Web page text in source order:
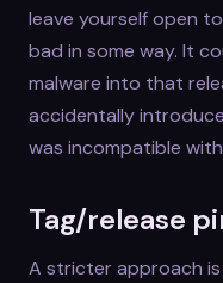
leave yourself open
bad in some way. It
malware into that
accidentally
was incompatible
Tag/release
A stricter approach